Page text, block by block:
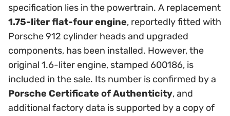
specification lies in the powertrain. A replacement
1.75-liter flat-four engine, reportedly fitted with
Porsche 912 cylinder heads and upgraded
components, has been installed. However, the
original 1.6-liter engine, stamped 600186, is
included in the sale. Its number is confirmed by a
Porsche Certificate of Authenticity, and
additional factory data is supported by a copy of